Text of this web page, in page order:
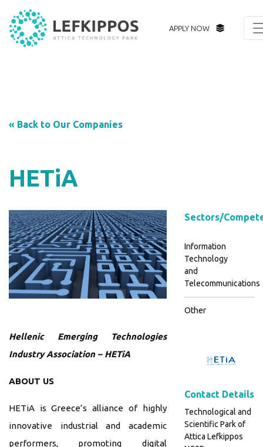
APPLY NOW
« Back to Our Companies
HETiA
Hellenic Emerging Technologies
Industry Association – HETiA
ABOUT US
HETiA is Greece’s alliance of highly
innovative industrial and academic
performers, promoting digital
Sectors/
Information
Technology
and
Telecommunications
Other
Contact Details
Technological and
Scientific Park of
Attica Lefkippos